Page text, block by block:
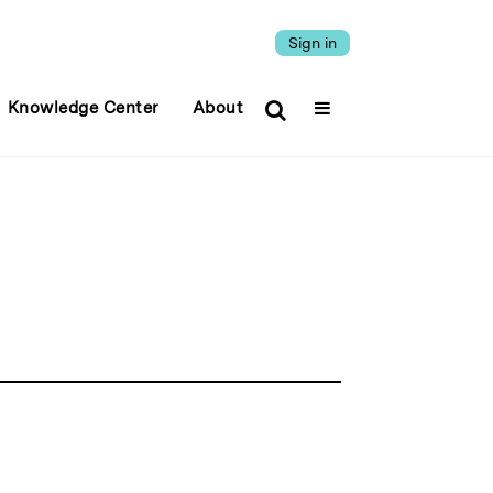
Sign in
Knowledge Center About